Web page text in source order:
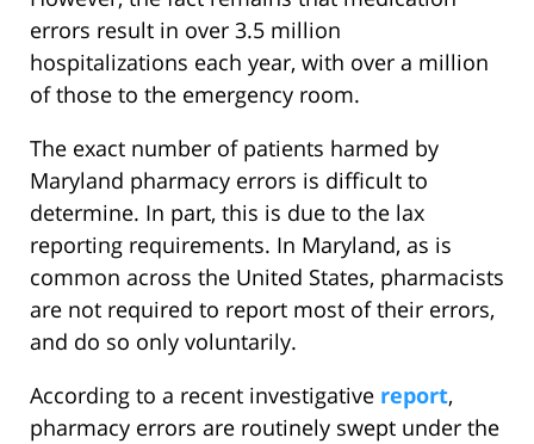
errors result in over 3.5 million
hospitalizations each year, with over a million
of those to the emergency room.
The exact number of patients harmed by
Maryland pharmacy errors is difficult to
determine. In part, this is due to the lax
reporting requirements. In Maryland, as is
common across the United States, pharmacists
are not required to report most of their errors,
and do so only voluntarily.
According to a recent investigative report,
pharmacy errors are routinely swept under the